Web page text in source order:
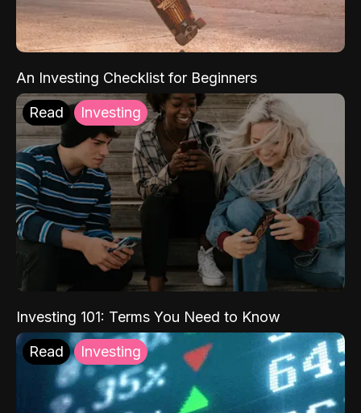
An Investing Checklist for Beginners
Read Investing
Investing 101: Terms You Need to Know
Read Investing